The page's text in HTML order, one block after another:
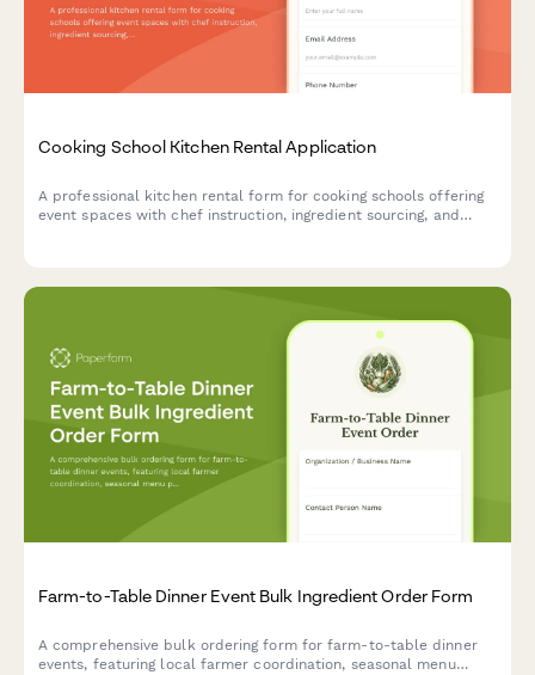
Cooking School Kitchen Rental Application
A professional kitchen rental form for cooking schools offering
event spaces with chef instruction, ingredient sourcing, and
Farm-to-Table Dinner Event Bulk Ingredient Order Form
A comprehensive bulk ordering form for farm-to-table dinner
events, featuring local farmer coordination, seasonal menu